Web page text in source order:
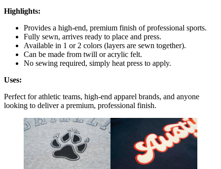
Highlights:
Provides a high-end, premium finish of professional sports.
Fully sewn, arrives ready to place and press.
Available in 1 or 2 colors (layers are sewn together).
Can be made from twill or acrylic felt.
No sewing required, simply heat press to apply.
Uses:
Perfect for athletic teams, high-end apparel brands, and anyone
looking to deliver a premium, professional finish.